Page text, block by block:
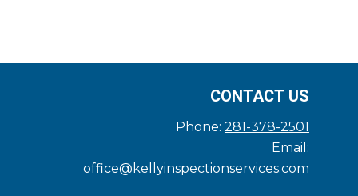
CONTACT US
Phone: 281-378-2501
Email:
office@kellyinspectionservices.com